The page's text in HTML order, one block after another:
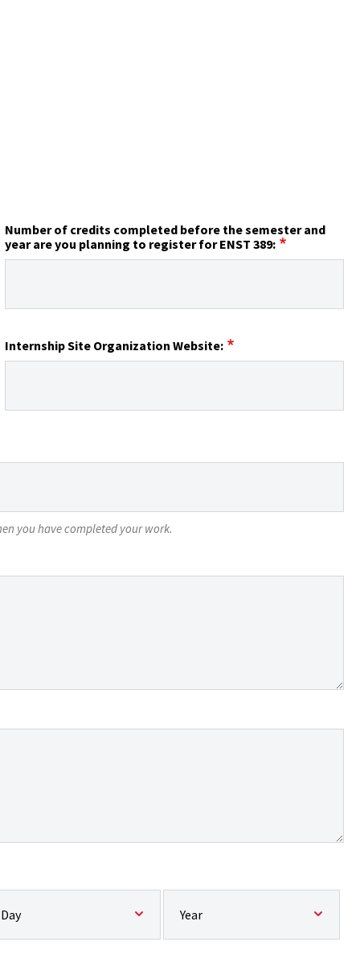
Number of credits completed before the semester and
year are you planning to register for ENST 389:
Internship Site Organization Website:
you have completed your work.
start date:: Day Expected start date:: Year